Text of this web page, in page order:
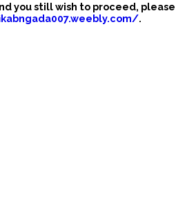
you still wish to proceed, please
.